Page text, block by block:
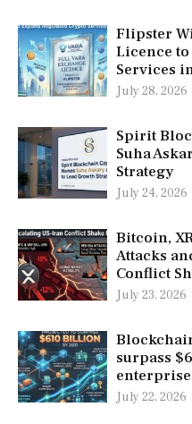
Flipster
Licence
Services
July 28, 2026
Spirit
Suha
Strategy
July 24, 2026
Bitcoin,
Attacks
Conflict
July 23, 2026
surpass
July 22, 2026